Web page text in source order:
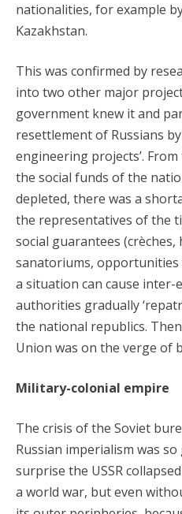
nationalities, for example
Kazakhstan.
This was confirmed by
into two other major
government knew it and
resettlement of Russians
engineering projects’.
the social funds of the
depleted, there was a
the representatives of the
social guarantees (crèches,
sanatoriums, opportunities
a situation can cause
authorities gradually
the national republics.
Union was on the verge of
Military-colonial empire
The crisis of the Soviet
Russian imperialism was
surprise the USSR
a world war, but even